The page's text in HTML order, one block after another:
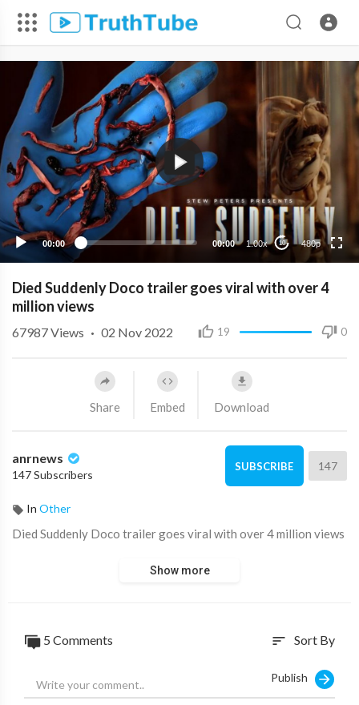
00:00 00:00 1.00x 10 480p
480p
360p
240p
Died Suddenly Doco trailer goes viral with over 4
million views
19 0
67987Views · 02 Nov 2022
Share Embed Download
anrnews
147 Subscribers
SUBSCRIBE 147
In Other
⁣Died Suddenly Doco trailer goes viral with over 4 million views
Show more
5 Comments sort Sort By
Publish